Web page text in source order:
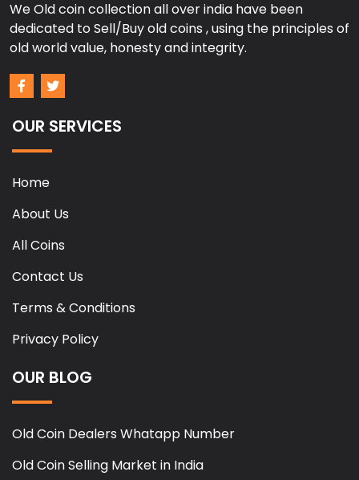
We Old coin collection all over india have been
dedicated to Sell/Buy old coins , using the principles of
old world value, honesty and integrity.
OUR SERVICES
Home
About Us
All Coins
Contact Us
Terms & Conditions
Privacy Policy
OUR BLOG
Old Coin Dealers Whatapp Number
Old Coin Selling Market in India